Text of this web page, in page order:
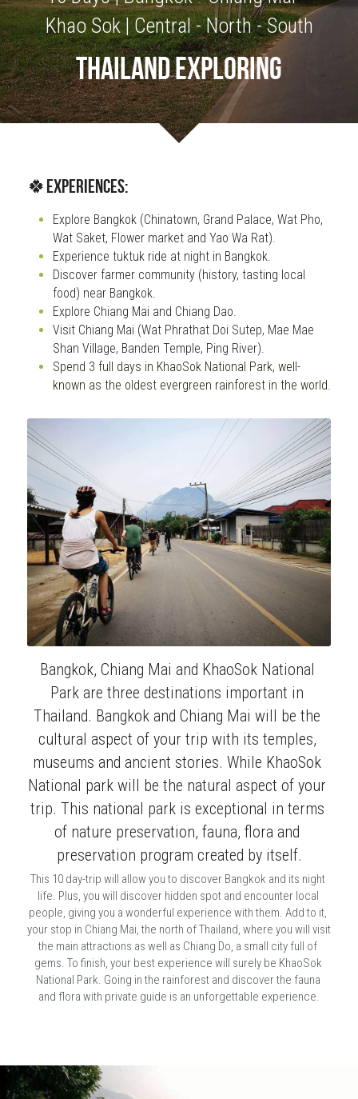
OUR SOCIAL CONTRIBUTION
Khao Sok | Central - North - South
THAILAND EXPLORING
🍀Experiences:
Explore Bangkok (Chinatown, Grand Palace, Wat Pho,
Wat Saket, Flower market and Yao Wa Rat).
Experience tuktuk ride at night in Bangkok.
Discover farmer community (history, tasting local
food) near Bangkok.
Explore Chiang Mai and Chiang Dao.
Visit Chiang Mai (Wat Phrathat Doi Sutep, Mae Mae
Shan Village, Banden Temple, Ping River).
Spend 3 full days in KhaoSok National Park, well-
known as the oldest evergreen rainforest in the world.
Bangkok, Chiang Mai and KhaoSok National
Park are three destinations important in
Thailand. Bangkok and Chiang Mai will be the
cultural aspect of your trip with its temples,
museums and ancient stories. While KhaoSok
National park will be the natural aspect of your
trip. This national park is exceptional in terms
of nature preservation, fauna, flora and
preservation program created by itself.
This 10 day-trip will allow you to discover Bangkok and its night
life. Plus, you will discover hidden spot and encounter local
people, giving you a wonderful experience with them. Add to it,
your stop in Chiang Mai, the north of Thailand, where you will visit
the main attractions as well as Chiang Do, a small city full of
gems. To finish, your best experience will surely be KhaoSok
National Park. Going in the rainforest and discover the fauna
and flora with private guide is an unforgettable experience.